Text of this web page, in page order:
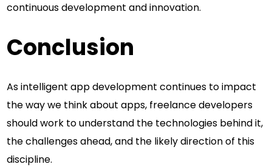
continuous development and innovation.
Conclusion
As intelligent app development continues to impact
the way we think about apps, freelance developers
should work to understand the technologies behind it,
the challenges ahead, and the likely direction of this
discipline.